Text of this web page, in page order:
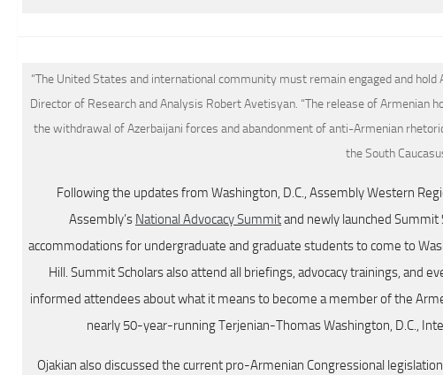
“The United States and international community must remain engaged and
Director of Research and Analysis Robert Avetisyan. “The release of
the withdrawal of Azerbaijani forces and abandonment of anti-Armenian
the South
Following the updates from Washington, D.C., Assembly Western
Assembly’s National Advocacy Summitand newly launched
accommodations for undergraduate and graduate students to come to
Hill. Summit Scholars also attend all briefings, advocacy trainings, and
informed attendees about what it means to become a member of the
nearly 50-year-running Terjenian-Thomas Washington, D.C.,
Ojakian also discussed the current pro-Armenian Congressional